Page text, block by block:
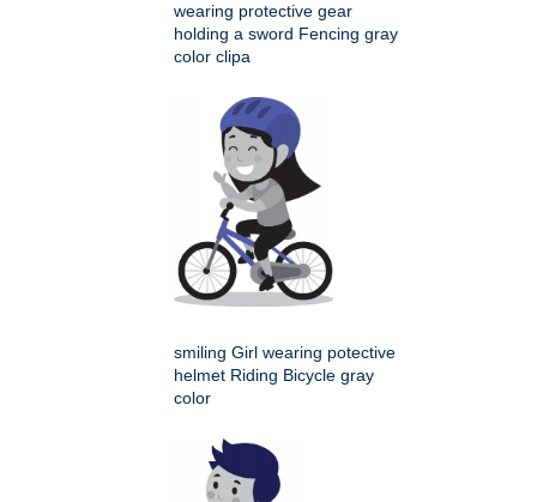
wearing protective gear
holding a sword Fencing gray
color clipa
smiling Girl wearing potective
helmet Riding Bicycle gray
color